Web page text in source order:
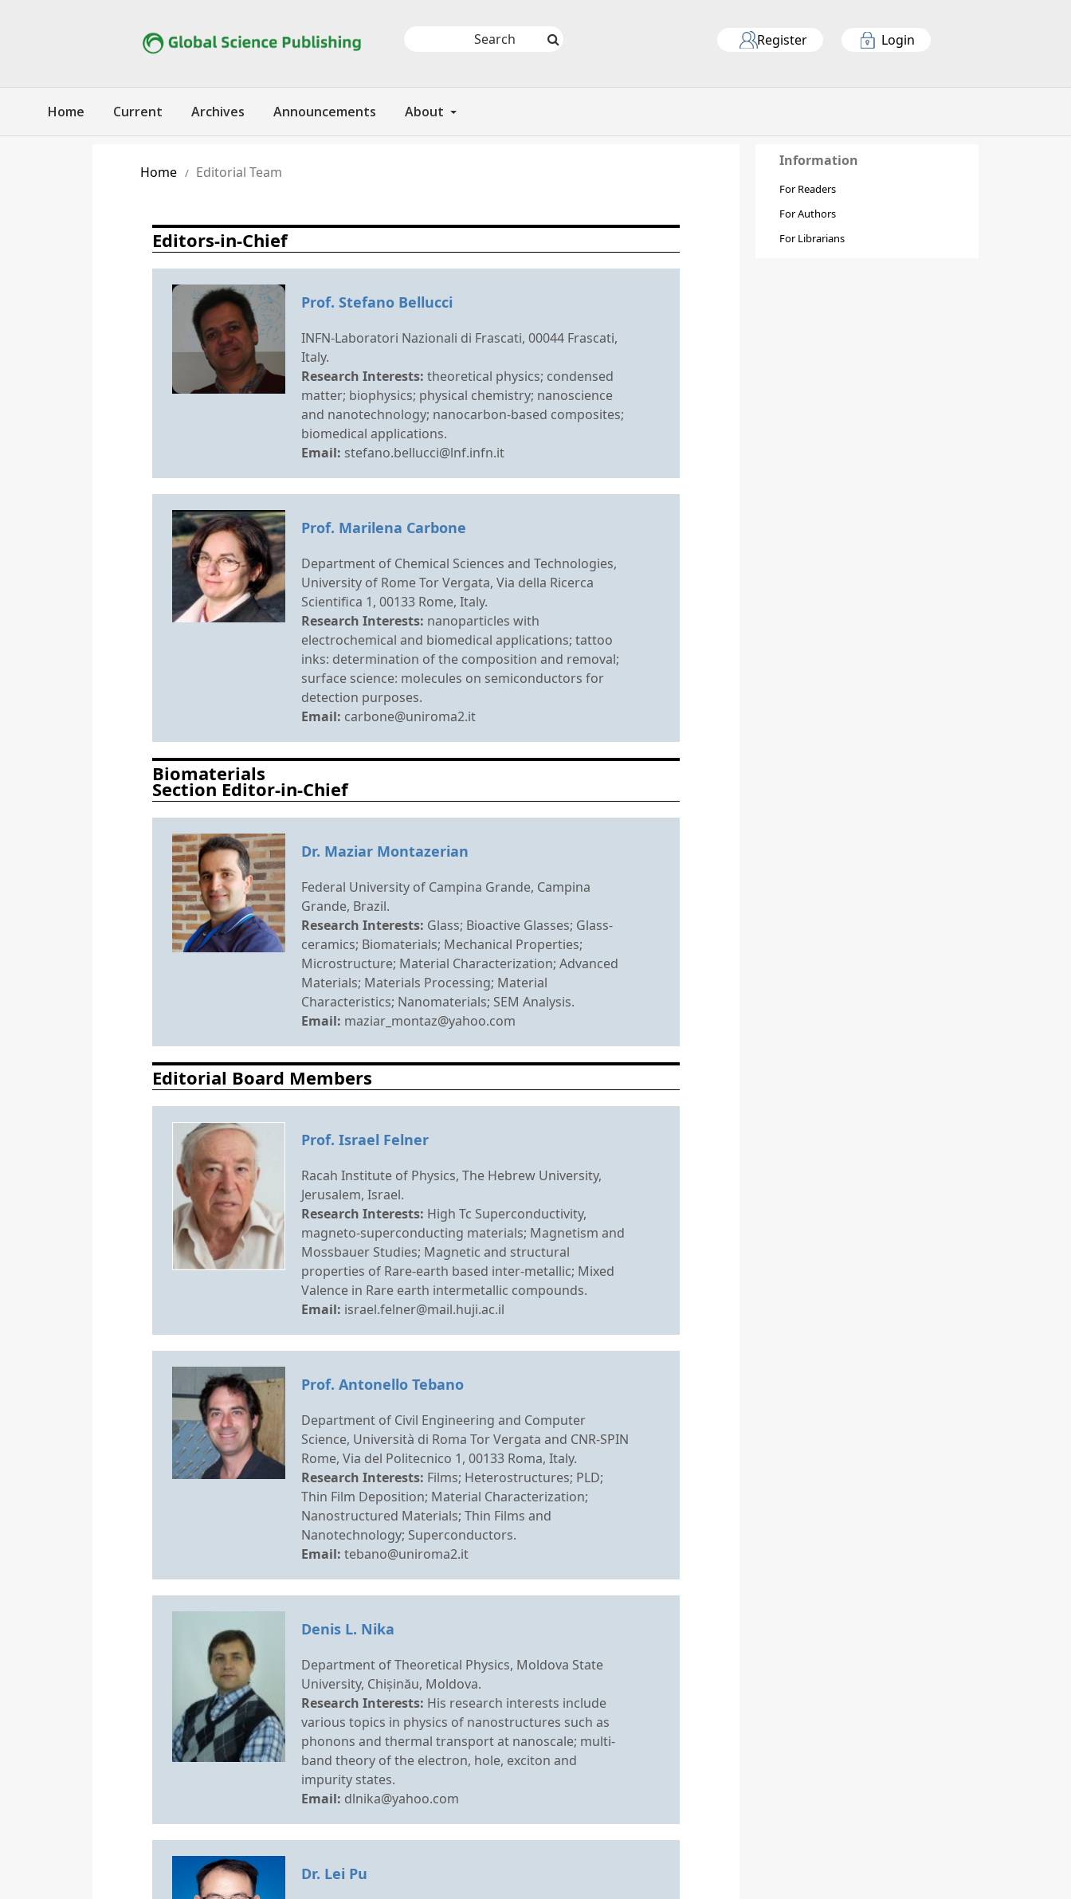
Register Login
Home Current Archives Announcements About
Home / Editorial Team
Editors-in-Chief
Prof. Stefano Bellucci
INFN-Laboratori Nazionali di Frascati, 00044 Frascati,
Italy.
Research Interests: theoretical physics; condensed
matter; biophysics; physical chemistry; nanoscience
and nanotechnology; nanocarbon-based composites;
biomedical applications.
Email: stefano.bellucci@lnf.infn.it
Prof. Marilena Carbone
Department of Chemical Sciences and Technologies,
University of Rome Tor Vergata, Via della Ricerca
Scientifica 1, 00133 Rome, Italy.
Research Interests: nanoparticles with
electrochemical and biomedical applications; tattoo
inks: determination of the composition and removal;
surface science: molecules on semiconductors for
detection purposes.
Email: carbone@uniroma2.it
Biomaterials
Section Editor-in-Chief
Dr. Maziar Montazerian
Federal University of Campina Grande, Campina
Grande, Brazil.
Research Interests: Glass; Bioactive Glasses; Glass-
ceramics; Biomaterials; Mechanical Properties;
Microstructure; Material Characterization; Advanced
Materials; Materials Processing; Material
Characteristics; Nanomaterials; SEM Analysis.
Email: maziar_montaz@yahoo.com
Editorial Board Members
Prof. Israel Felner
Racah Institute of Physics, The Hebrew University,
Jerusalem, Israel.
Research Interests: High Tc Superconductivity,
magneto-superconducting materials; Magnetism and
Mossbauer Studies; Magnetic and structural
properties of Rare-earth based inter-metallic; Mixed
Valence in Rare earth intermetallic compounds.
Email: israel.felner@mail.huji.ac.il
Prof. Antonello Tebano
Department of Civil Engineering and Computer
Science, Università di Roma Tor Vergata and CNR-SPIN
Rome, Via del Politecnico 1, 00133 Roma, Italy.
Research Interests: Films; Heterostructures; PLD;
Thin Film Deposition; Material Characterization;
Nanostructured Materials; Thin Films and
Nanotechnology; Superconductors.
Email: tebano@uniroma2.it
Denis L. Nika
Department of Theoretical Physics, Moldova State
University, Chișinău, Moldova.
Research Interests: His research interests include
various topics in physics of nanostructures such as
phonons and thermal transport at nanoscale; multi-
band theory of the electron, hole, exciton and
impurity states.
Email: dlnika@yahoo.com
Dr. Lei Pu
Information
For Readers
For Authors
For Librarians